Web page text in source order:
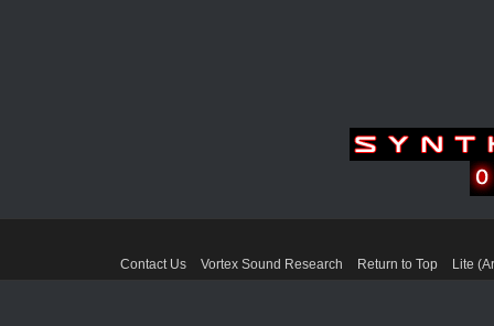
Contact Us Vortex Sound Research Return to Top Lite